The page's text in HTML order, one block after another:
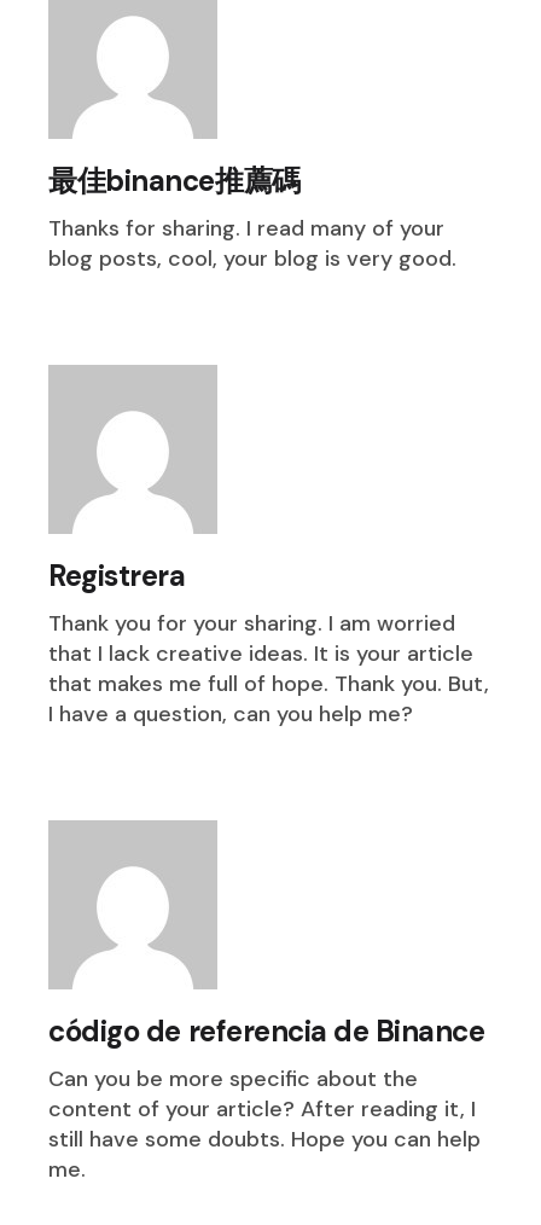
最佳binance推薦碼
Thanks for sharing. I read many of your
blog posts, cool, your blog is very good.
Registrera
Thank you for your sharing. I am worried
that I lack creative ideas. It is your article
that makes me full of hope. Thank you. But,
I have a question, can you help me?
código de referencia de Binance
Can you be more specific about the
content of your article? After reading it, I
still have some doubts. Hope you can help
me.